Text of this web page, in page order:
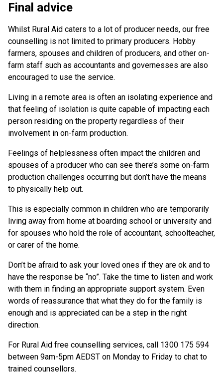
Final advice
Whilst Rural Aid caters to a lot of producer needs, our free
counselling is not limited to primary producers. Hobby
farmers, spouses and children of producers, and other on-
farm staff such as accountants and governesses are also
encouraged to use the service.
Living in a remote area is often an isolating experience and
that feeling of isolation is quite capable of impacting each
person residing on the property regardless of their
involvement in on-farm production.
Feelings of helplessness often impact the children and
spouses of a producer who can see there’s some on-farm
production challenges occurring but don’t have the means
to physically help out.
This is especially common in children who are temporarily
living away from home at boarding school or university and
for spouses who hold the role of accountant, schoolteacher,
or carer of the home.
Don’t be afraid to ask your loved ones if they are ok and to
have the response be “no”. Take the time to listen and work
with them in finding an appropriate support system. Even
words of reassurance that what they do for the family is
enough and is appreciated can be a step in the right
direction.
For Rural Aid free counselling services, call 1300 175 594
between 9am-5pm AEDST on Monday to Friday to chat to
trained counsellors.